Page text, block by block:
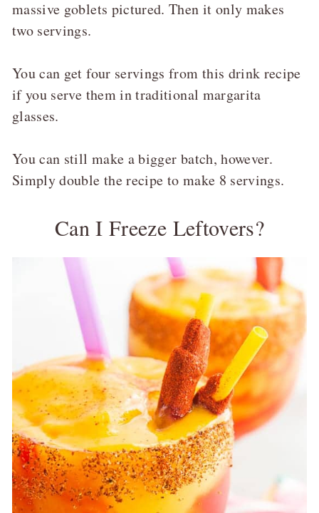
massive goblets pictured. Then it only makes
two servings.
You can get four servings from this drink recipe
if you serve them in traditional margarita
glasses.
You can still make a bigger batch, however.
Simply double the recipe to make 8 servings.
Can I Freeze Leftovers?